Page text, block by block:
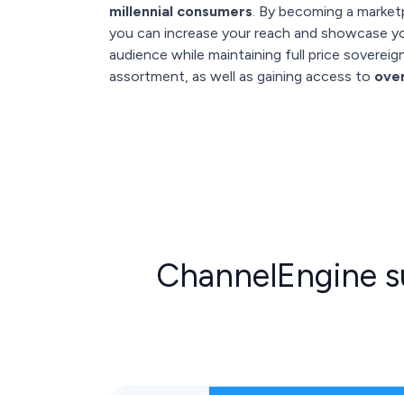
millennial consumers. By becoming a
you can increase your reach and showcase
audience while maintaining full price
assortment, as well as gaining access to
ChannelEngine